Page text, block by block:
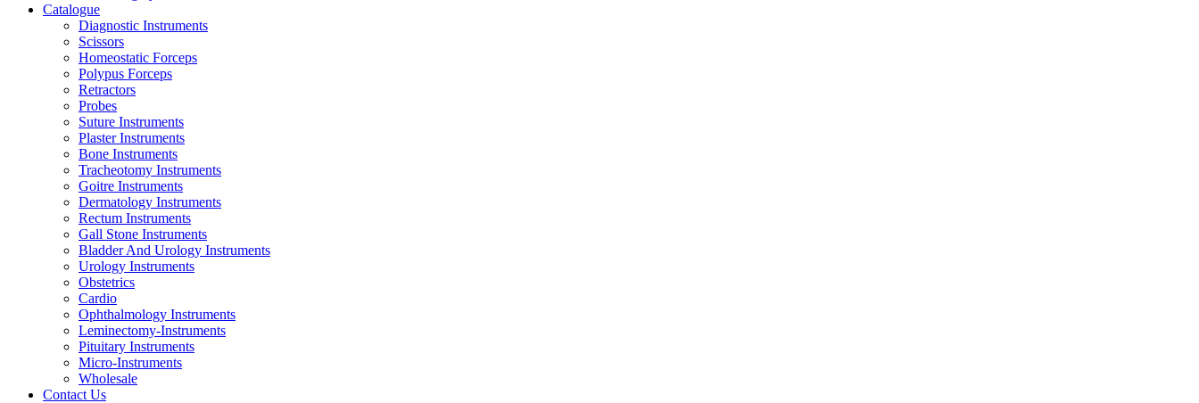
Catalogue
Diagnostic Instruments
Scissors
Homeostatic Forceps
Polypus Forceps
Retractors
Probes
Suture Instruments
Plaster Instruments
Bone Instruments
Tracheotomy Instruments
Goitre Instruments
Dermatology Instruments
Rectum Instruments
Gall Stone Instruments
Bladder And Urology Instruments
Urology Instruments
Obstetrics
Cardio
Ophthalmology Instruments
Leminectomy-Instruments
Pituitary Instruments
Micro-Instruments
Wholesale
Contact Us